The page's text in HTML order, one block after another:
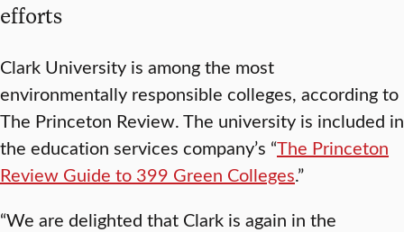
efforts
Clark University is among the most
environmentally responsible colleges, according to
The Princeton Review. The university is included in
the education services company’s “The Princeton
Review Guide to 399 Green Colleges.”
“We are delighted that Clark is again in the